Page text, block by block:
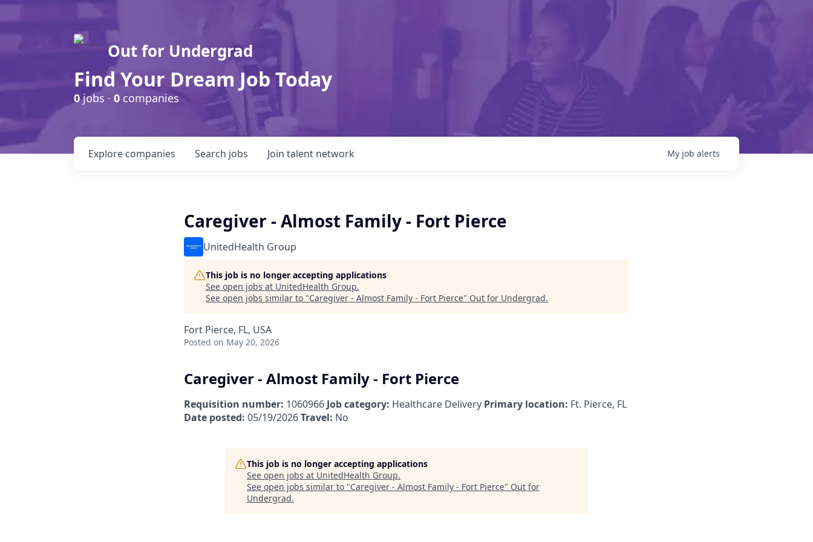
Out for Undergrad
Find Your Dream Job Today
0jobs · 0 companies
Search jobs
Explore companies Join talent network My job alerts
Caregiver - Almost Family - Fort Pierce
UnitedHealth Group
This job is no longer accepting applications
See open jobs at UnitedHealth Group.
See open jobs similar to "Caregiver - Almost Family - Fort Pierce" Out for Undergrad.
Fort Pierce, FL, USA
Posted on May 20, 2026
Caregiver - Almost Family - Fort Pierce
Requisition number: 1060966 Job category: Healthcare Delivery Primary location: Ft. Pierce, FL
Date posted: 05/19/2026Travel: No
This job is no longer accepting applications
See open jobs at UnitedHealth Group.
See open jobs similar to "Caregiver - Almost Family - Fort Pierce" Out for
Undergrad.